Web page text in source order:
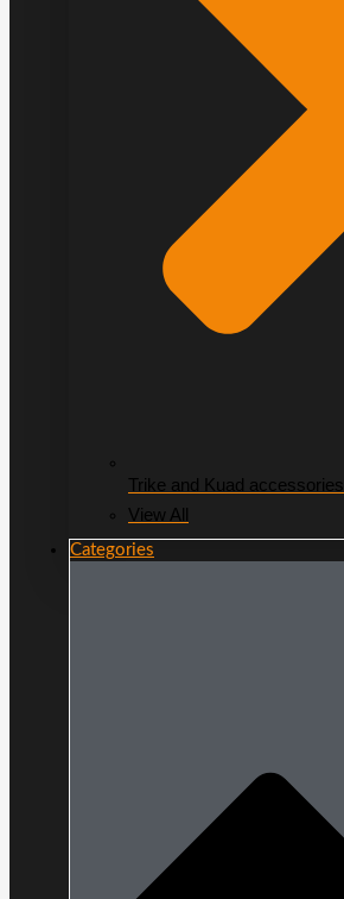
Trike and Kuad accessories
View All
Categories